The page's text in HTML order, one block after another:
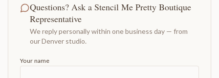
Questions? Ask a Stencil Me Pretty Boutique
Representative
We reply personally within one business day — from
our Denver studio.
Your name